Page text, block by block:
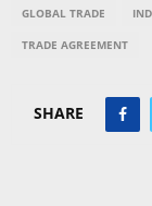
GLOBAL TRADE
TRADE AGREEMENT
SHARE